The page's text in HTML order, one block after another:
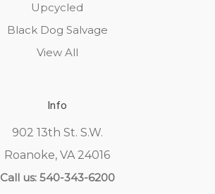
Upcycled
Black Dog Salvage
View All
Info
902 13th St. S.W.
Roanoke, VA 24016
Call us: 540-343-6200